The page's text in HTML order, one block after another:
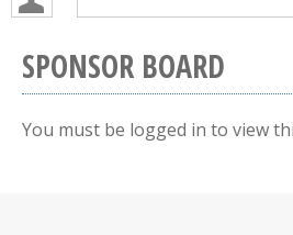
SPONSOR BOARD
You must be logged in to view